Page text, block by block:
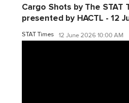
Cargo Shots by The STAT
presented by HACTL - 12
STAT Times 12 June 2026 10:00 AM